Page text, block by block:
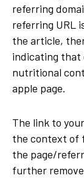
referring
referring URL
the article,
indicating that
nutritional
apple page.
The link to
the context of
the page/
further